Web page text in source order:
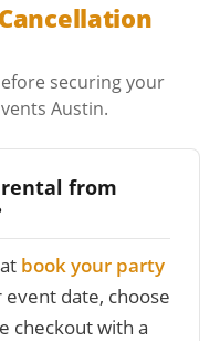
Cancellation
securing your
Austin.
rental from
book your party
event date, choose
checkout with a